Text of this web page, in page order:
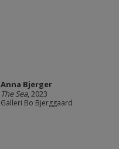
Anna Bjerger
The Sea, 2023
Galleri Bo Bjerggaard